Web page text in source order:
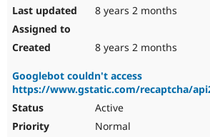
8 years 2 months
8 years 2 months
Googlebot couldn't access
https://www.gstatic.com/recaptcha/
Active
Normal